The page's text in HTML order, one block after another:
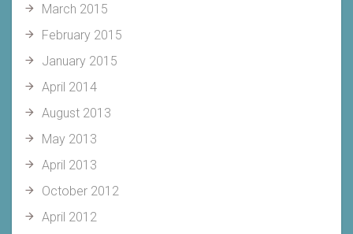
March 2015
February 2015
January 2015
April 2014
August 2013
May 2013
April 2013
October 2012
April 2012